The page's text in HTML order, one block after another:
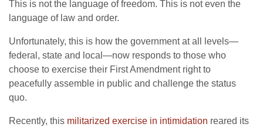
This is not the language of freedom. This is not even the
language of law and order.
Unfortunately, this is how the government at all levels—
federal, state and local—now responds to those who
choose to exercise their First Amendment right to
peacefully assemble in public and challenge the status
quo.
Recently, this militarized exercise in intimidation reared its